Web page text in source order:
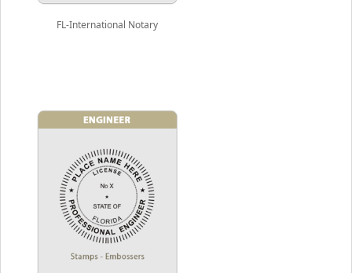
FL-International Notary